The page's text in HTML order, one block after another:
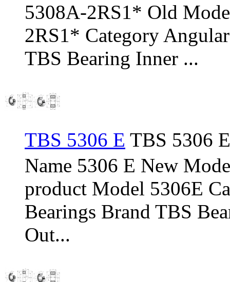
5308A-2RS1* Old
2RS1* Category
TBS Bearing Inner ...
TBS 5306 E TBS 5306
Name 5306 E New
product Model 5306E
Bearings Brand TBS
Out...